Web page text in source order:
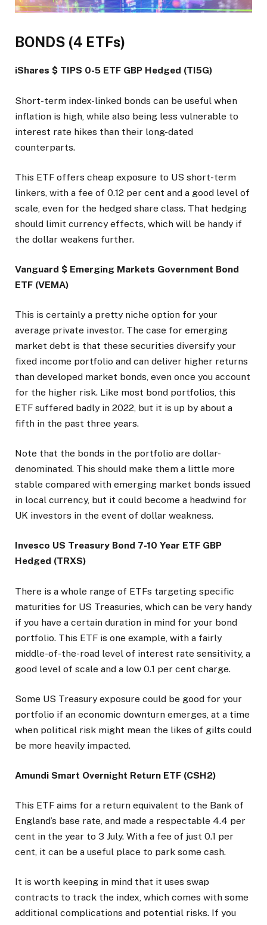
BONDS (4 ETFs)
iShares $ TIPS 0-5 ETF GBP Hedged (TI5G)
Short-term index-linked bonds can be useful when
inflation is high, while also being less vulnerable to
interest rate hikes than their long-dated
counterparts.
This ETF offers cheap exposure to US short-term
linkers, with a fee of 0.12 per cent and a good level of
scale, even for the hedged share class. That hedging
should limit currency effects, which will be handy if
the dollar weakens further.
Vanguard $ Emerging Markets Government Bond
ETF (VEMA)
This is certainly a pretty niche option for your
average private investor. The case for emerging
market debt is that these securities diversify your
fixed income portfolio and can deliver higher returns
than developed market bonds, even once you account
for the higher risk. Like most bond portfolios, this
ETF suffered badly in 2022, but it is up by about a
fifth in the past three years.
Note that the bonds in the portfolio are dollar-
denominated. This should make them a little more
stable compared with emerging market bonds issued
in local currency, but it could become a headwind for
UK investors in the event of dollar weakness.
Invesco US Treasury Bond 7-10 Year ETF GBP
Hedged (TRXS)
There is a whole range of ETFs targeting specific
maturities for US Treasuries, which can be very handy
if you have a certain duration in mind for your bond
portfolio. This ETF is one example, with a fairly
middle-of-the-road level of interest rate sensitivity, a
good level of scale and a low 0.1 per cent charge.
Some US Treasury exposure could be good for your
portfolio if an economic downturn emerges, at a time
when political risk might mean the likes of gilts could
be more heavily impacted.
Amundi Smart Overnight Return ETF (CSH2)
This ETF aims for a return equivalent to the Bank of
England’s base rate, and made a respectable 4.4 per
cent in the year to 3 July. With a fee of just 0.1 per
cent, it can be a useful place to park some cash.
It is worth keeping in mind that it uses swap
contracts to track the index, which comes with some
additional complications and potential risks. If you